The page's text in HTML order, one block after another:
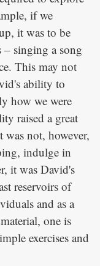
if we
it was to be
singing a song
This may not
ability to
how we were
raised a great
was not, however,
indulge in
it was David's
reservoirs of
and as a
one is
exercises and